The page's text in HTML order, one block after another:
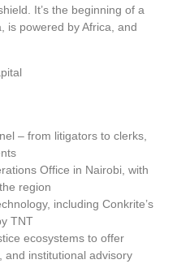
It’s the beginning of a
is powered by Africa, and
– from litigators to clerks,
Office in Nairobi, with
region
including Conkrite’s
TNT
ecosystems to offer
and institutional advisory